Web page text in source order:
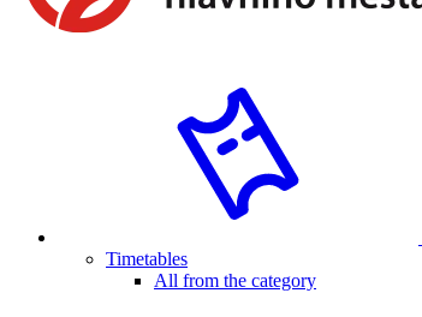
Timetables
All from the category